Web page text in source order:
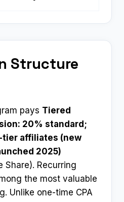
Structure
pays Tiered
20% standard;
affiliates (new
2025)
Share). Recurring
the most valuable
Unlike one-time CPA